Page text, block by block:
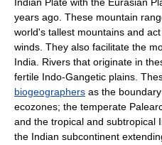
Indian Plate with the Eurasian
years ago. These mountain
world's tallest mountains and
winds. They also facilitate the
India. Rivers that originate in
fertile Indo-Gangetic plains.
biogeographers as the
ecozones; the temperate
and the tropical and subtropical
the Indian subcontinent